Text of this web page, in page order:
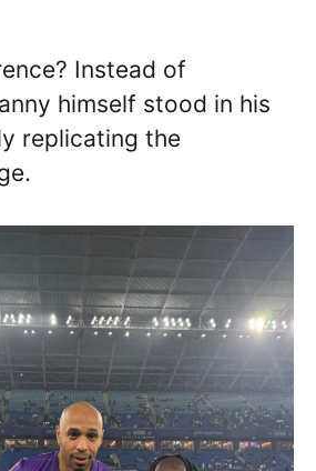
Instead of
himself stood in his
replicating the